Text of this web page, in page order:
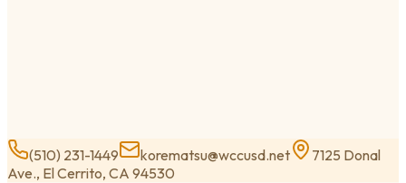
(510) 231-1449 korematsu@wccusd.net
7125 Donal
Ave., El Cerrito, CA 94530